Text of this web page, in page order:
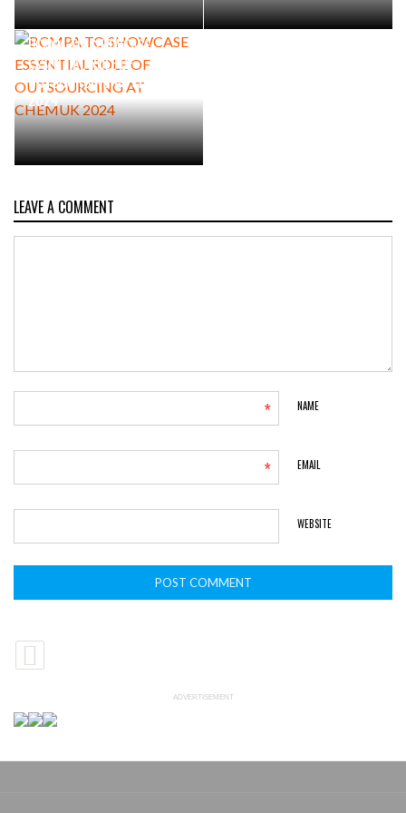
BCMPA TO SHOWCASE
ESSENTIAL ROLE OF
OUTSOURCING AT CHEMUK
2024
LEAVE A COMMENT
NAME
*
EMAIL
*
WEBSITE
ADVERTISEMENT